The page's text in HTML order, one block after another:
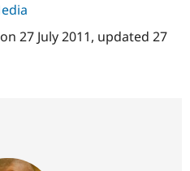
Themes
Slack
on 27 July 2011, updated 27